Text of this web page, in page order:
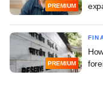
PREMIUM
PREMIUM